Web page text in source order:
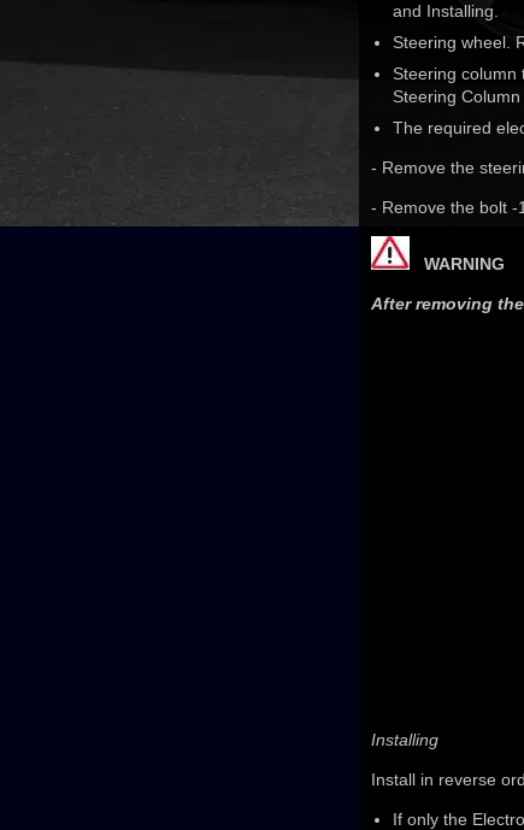
and Installing.
Steering wheel.
Steering
Steering Column
The required
- Remove the
- Remove the bolt -
WARNING
After removing
Installing
Install in reverse
If only the